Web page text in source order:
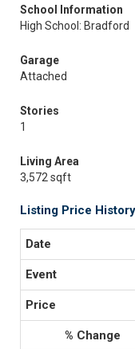
School Information
High School: Bradford
Garage
Attached
Stories
1
Living Area
3,572 sqft
Listing Price History